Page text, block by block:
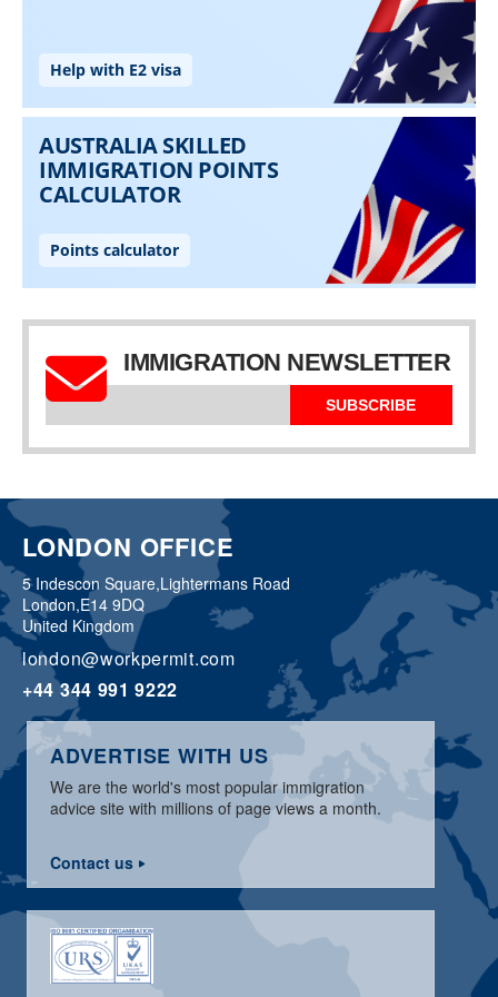
IMMIGRATION NEWSLETTER
SUBSCRIBE
LONDON OFFICE
5 Indescon Square,Lightermans Road
London,E14 9DQ
United Kingdom
london@workpermit.com
+44 344 991 9222
ADVERTISE WITH US
We are the world's most popular immigration
advice site with millions of page views a month.
Contact us